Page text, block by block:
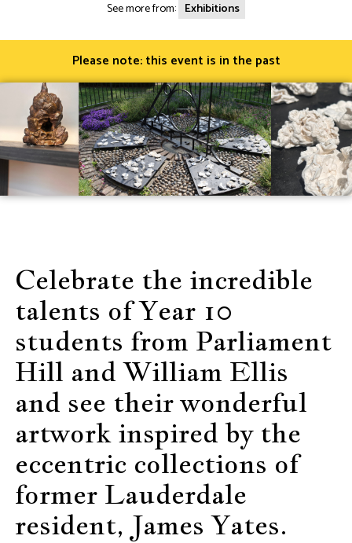
See more from: Exhibitions
Please note: this event is in the past
Celebrate the incredible
talents of Year 10
students from Parliament
Hill and William Ellis
and see their wonderful
artwork inspired by the
eccentric collections of
former Lauderdale
resident, James Yates.